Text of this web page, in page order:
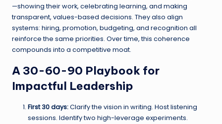
—showing their work, celebrating learning, and making
transparent, values-based decisions. They also align
systems: hiring, promotion, budgeting, and recognition all
reinforce the same priorities. Over time, this coherence
compounds into a competitive moat.
A 30-60-90 Playbook for
Impactful Leadership
First 30 days:Clarify the vision in writing. Host listening
sessions. Identify two high-leverage experiments.